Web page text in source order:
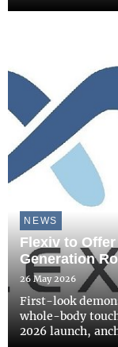
NEWS
Flexiv to
Generation
26 May 2026
First-look
whole-body
2026 launch,